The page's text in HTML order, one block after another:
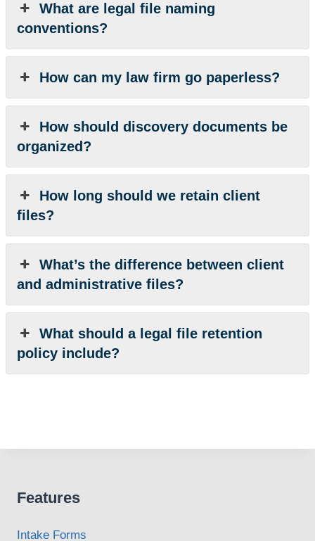
What are legal file naming
conventions?
How can my law firm go paperless?
How should discovery documents be
organized?
How long should we retain client
files?
What’s the difference between client
and administrative files?
What should a legal file retention
policy include?
Features
Intake Forms